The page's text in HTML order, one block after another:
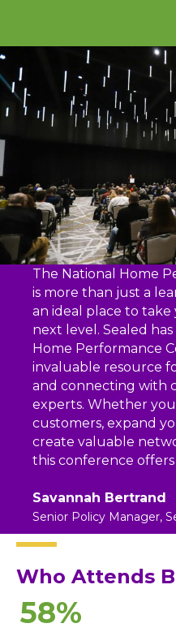
The National Home
is more than just a
an ideal place to
next level. Sealed
Home Performance
invaluable resource
and connecting with
experts. Whether
customers, expand
create valuable
this conference offers
Savannah Bertrand
Senior Policy Manager,
Who Attends
58%